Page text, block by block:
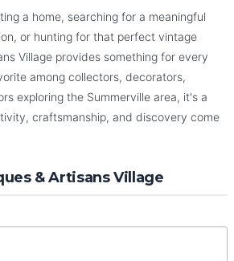
a home, searching for a meaningful
or hunting for that perfect vintage
Village provides something for every
among collectors, decorators,
exploring the Summerville area, it's a
craftsmanship, and discovery come
& Artisans Village